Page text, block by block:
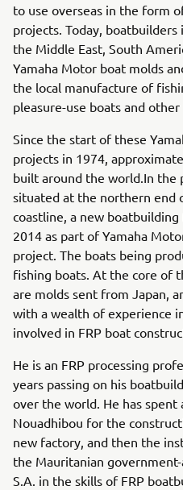
to use overseas in the form
projects. Today,
the Middle East, South
Yamaha Motor boat molds
the local manufacture of
pleasure-use boats and other
Since the start of these
projects in 1974,
built around the world.In the
situated at the northern end
coastline, a new
2014 as part of Yamaha
project. The boats being
fishing boats. At the core of
are molds sent from Japan,
with a wealth of experience
involved in FRP boat
He is an FRP processing
years passing on his
over the world. He has spent
Nouadhibou for the
new factory, and then the
the Mauritanian
S.A. in the skills of FRP